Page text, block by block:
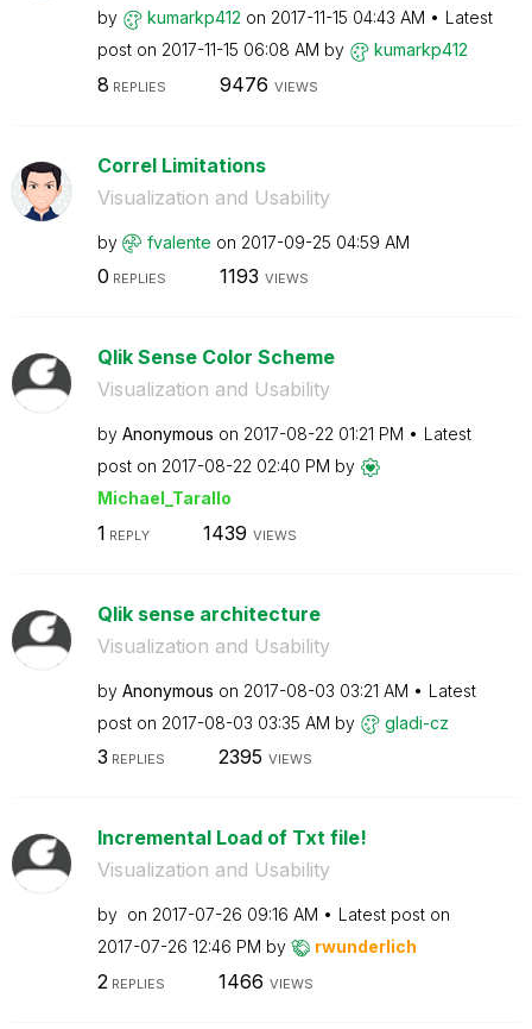
by kumarkp412 on ‎2017-11-15 04:43 AM
Latest
post on ‎2017-11-15 06:08 AM by kumarkp412
8 REPLIES 9476 VIEWS
Correl Limitations
Visualization and Usability
by fvalente on ‎2017-09-25 04:59 AM
0 REPLIES 1193 VIEWS
Qlik Sense Color Scheme
Visualization and Usability
by Anonymous on ‎2017-08-22 01:21 PM
Latest
post on ‎2017-08-22 02:40 PM by
Michael_Tarallo
1 REPLY 1439 VIEWS
Qlik sense architecture
Visualization and Usability
by Anonymous on ‎2017-08-03 03:21 AM
Latest
post on ‎2017-08-03 03:35 AM by gladi-cz
3 REPLIES 2395 VIEWS
Incremental Load of Txt file!
Visualization and Usability
by on ‎2017-07-26 09:16 AM
Latest post on
‎2017-07-26 12:46 PM by rwunderlich
2 REPLIES 1466 VIEWS